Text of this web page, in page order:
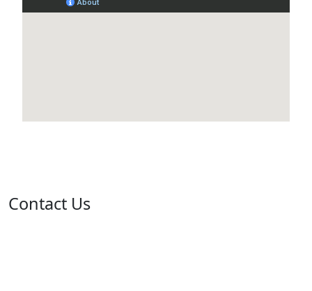
Contact Us